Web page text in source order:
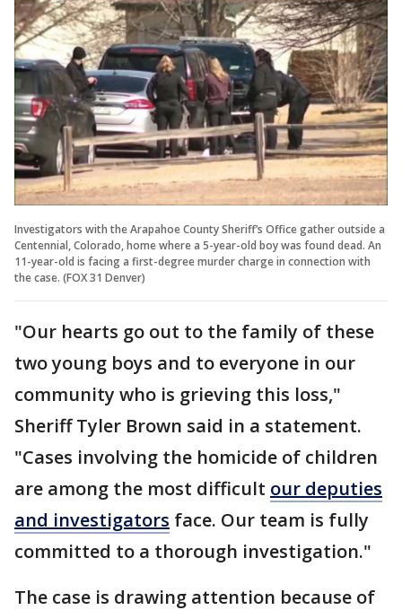
Investigators with the Arapahoe County Sheriff’s Office gather outside a
Centennial, Colorado, home where a 5-year-old boy was found dead. An
11-year-old is facing a first-degree murder charge in connection with
the case. (FOX 31 Denver)
"Our hearts go out to the family of these
two young boys and to everyone in our
community who is grieving this loss,"
Sheriff Tyler Brown said in a statement.
"Cases involving the homicide of children
are among the most difficult our deputies
and investigators face. Our team is fully
committed to a thorough investigation."
The case is drawing attention because of